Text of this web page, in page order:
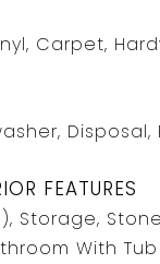
Carpet,
FEATURES
Storage,
With